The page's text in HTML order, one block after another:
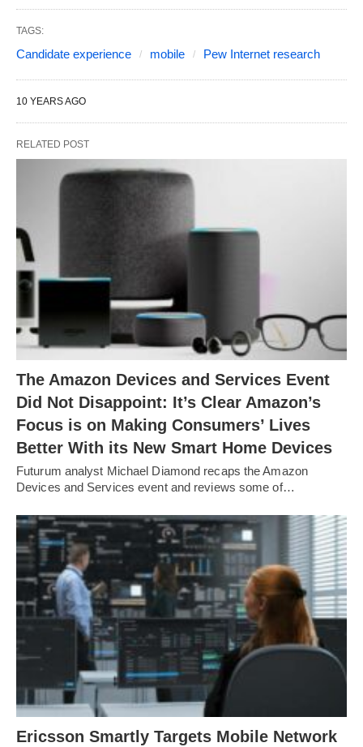
TAGS:
Candidate experience mobile Pew Internet research
10 YEARS AGO
RELATED POST
The Amazon Devices and Services Event
Did Not Disappoint: It’s Clear Amazon’s
Focus is on Making Consumers’ Lives
Better With its New Smart Home Devices
Futurum analyst Michael Diamond recaps the Amazon
Devices and Services event and reviews some of…
Ericsson Smartly Targets Mobile Network